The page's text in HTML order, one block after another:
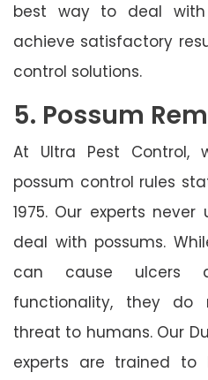
best way to deal
achieve satisfactory
control solutions.
5. Possum
At Ultra Pest Control,
possum control rules
1975. Our experts
deal with possums.
can cause ulcers
functionality, they
threat to humans. Our
experts are trained to